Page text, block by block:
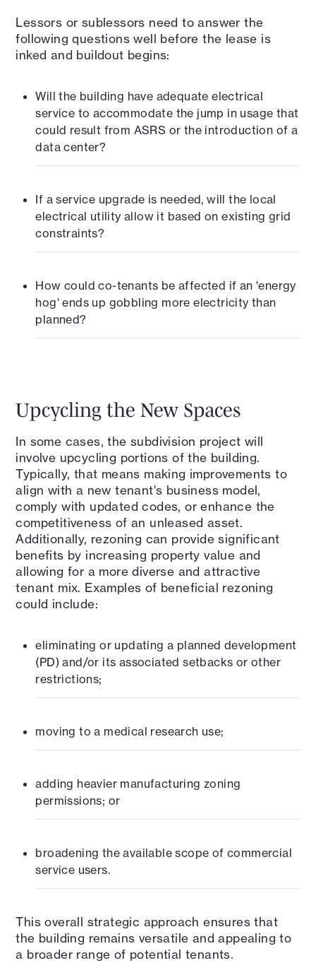
Lessors or sublessors need to answer the
following questions well before the lease is
inked and buildout begins:
Will the building have adequate electrical
service to accommodate the jump in usage that
could result from ASRS or the introduction of a
data center?
If a service upgrade is needed, will the local
electrical utility allow it based on existing grid
constraints?
How could co-tenants be affected if an 'energy
hog' ends up gobbling more electricity than
planned?
Upcycling the New Spaces
In some cases, the subdivision project will
involve upcycling portions of the building.
Typically, that means making improvements to
align with a new tenant's business model,
comply with updated codes, or enhance the
competitiveness of an unleased asset.
Additionally, rezoning can provide significant
benefits by increasing property value and
allowing for a more diverse and attractive
tenant mix. Examples of beneficial rezoning
could include:
eliminating or updating a planned development
(PD) and/or its associated setbacks or other
restrictions;
moving to a medical research use;
adding heavier manufacturing zoning
permissions; or
broadening the available scope of commercial
service users.
This overall strategic approach ensures that
the building remains versatile and appealing to
a broader range of potential tenants.